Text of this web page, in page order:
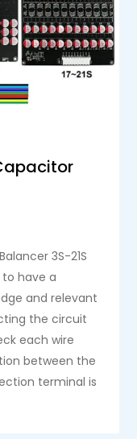
3S-21S
to have a
and relevant
the circuit
each wire
between the
terminal is